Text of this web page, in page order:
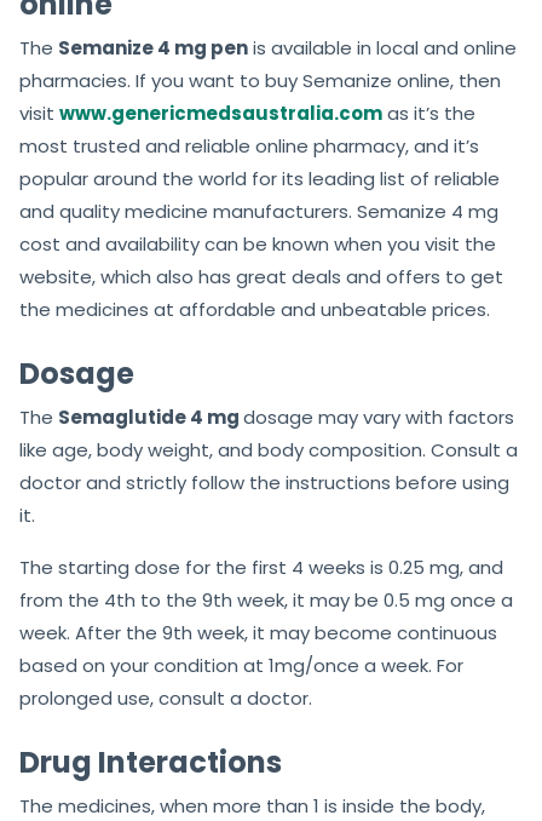
The Semanize 4 mg penis available in local and online
pharmacies. If you want to buy Semanize online, then
visit www.genericmedsaustralia.comas it’s the
most trusted and reliable online pharmacy, and it’s
popular around the world for its leading list of reliable
and quality medicine manufacturers. Semanize 4 mg
cost and availability can be known when you visit the
website, which also has great deals and offers to get
the medicines at affordable and unbeatable prices.
Dosage
The Semaglutide 4 mgdosage may vary with factors
like age, body weight, and body composition. Consult a
doctor and strictly follow the instructions before using
it.
The starting dose for the first 4 weeks is 0.25 mg, and
from the 4th to the 9th week, it may be 0.5 mg once a
week. After the 9th week, it may become continuous
based on your condition at 1mg/once a week. For
prolonged use, consult a doctor.
Drug Interactions
The medicines, when more than 1 is inside the body,